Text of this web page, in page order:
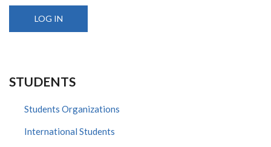
STUDENTS
Students Organizations
International Students